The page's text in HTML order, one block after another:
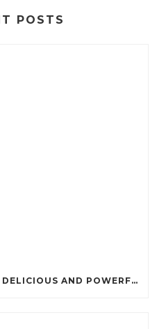
POSTS
PROTEIN PANCAKES: A DELICIOUS AND POWERFUL FUEL FOR ATHLETES